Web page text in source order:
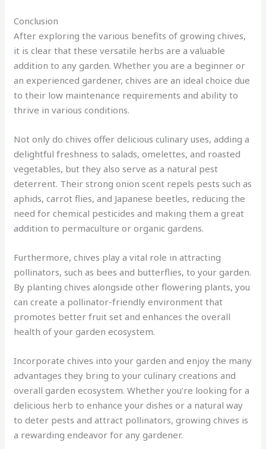
Conclusion
After exploring the various benefits of growing chives,
it is clear that these versatile herbs are a valuable
addition to any garden. Whether you are a beginner or
an experienced gardener, chives are an ideal choice due
to their low maintenance requirements and ability to
thrive in various conditions.
Not only do chives offer delicious culinary uses, adding a
delightful freshness to salads, omelettes, and roasted
vegetables, but they also serve as a natural pest
deterrent. Their strong onion scent repels pests such as
aphids, carrot flies, and Japanese beetles, reducing the
need for chemical pesticides and making them a great
addition to permaculture or organic gardens.
Furthermore, chives play a vital role in attracting
pollinators, such as bees and butterflies, to your garden.
By planting chives alongside other flowering plants, you
can create a pollinator-friendly environment that
promotes better fruit set and enhances the overall
health of your garden ecosystem.
Incorporate chives into your garden and enjoy the many
advantages they bring to your culinary creations and
overall garden ecosystem. Whether you’re looking for a
delicious herb to enhance your dishes or a natural way
to deter pests and attract pollinators, growing chives is
a rewarding endeavor for any gardener.